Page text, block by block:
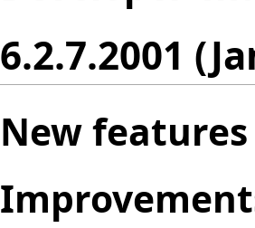
6.2.7.2001
New features